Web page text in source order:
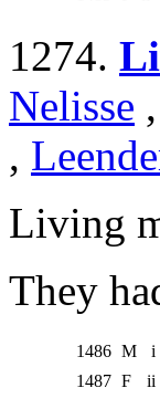
1274.
Nelisse ,
,
Living
They
1486 M i
1487 F ii